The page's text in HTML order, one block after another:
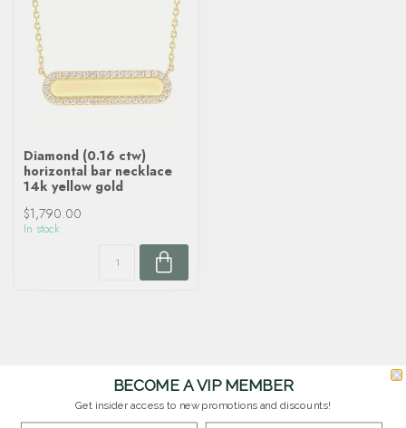
Diamond (0.16 ctw)
horizontal bar necklace
14k yellow gold
$1,790.00
In stock
BECOME A VIP MEMBER
Get insider access to new promotions and discounts!